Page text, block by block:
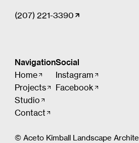
(207) 221-3390
Navigation
Home
Projects
Studio
Contact
Social
Instagram
Facebook
© Aceto Kimball Landscape